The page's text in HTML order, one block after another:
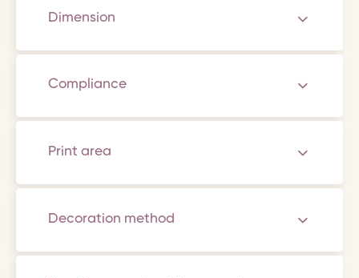
Dimension
Compliance
Print area
Decoration method